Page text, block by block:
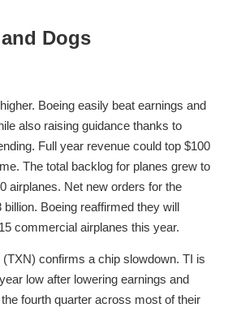
Dogs
Boeing easily beat earnings and
also raising guidance thanks to
Full year revenue could top $100
The total backlog for planes grew to
airplanes. Net new orders for the
billion. Boeing reaffirmed they will
commercial airplanes this year.
confirms a chip slowdown. TI is
low after lowering earnings and
fourth quarter across most of their